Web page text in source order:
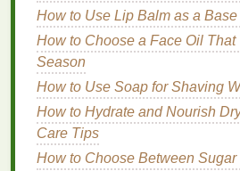
How to Use Lip Balm to Protect
Pollutants
How to Use Antiperspirant
How to Control Your Cravings
How to Choose the Best
Type
How to Choose Mouthwash to
Dental Work
How to Use Lip Balm as a
How to Choose a Face Oil That
Season
How to Use Soap for Shaving
How to Hydrate and Nourish
Care Tips
How to Choose Between